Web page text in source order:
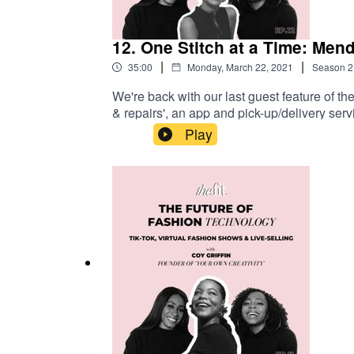
12. One Stitch at a Time:
35:00 | Monday, March 22, 2021 | Season 2
We're back with our last guest feature of
& repairs', an app and pick-up/delivery
repaired with a few simple clicks!
sew. She was continuously falling in love
created Sojo to simplify the process. By
we speak with Josephine about her
learn more about Josephine and Sojo,
website!www.instagram.com/
#TheFITPodcast and join the tribe over on
Play